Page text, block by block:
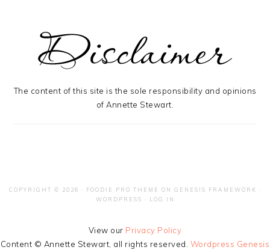
The content of this site is the sole responsibility and opinions
of Annette Stewart.
COPYRIGHT © 2026 · FOODIE PRO THEME ON GENESIS FRAMEWORK ·
WORDPRESS · LOG IN
View our Privacy Policy
Content © Annette Stewart, all rights reserved. Wordpress Genesis